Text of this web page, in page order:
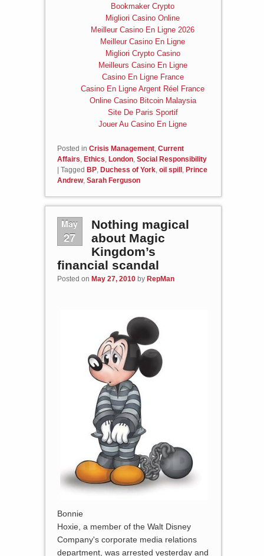
Bookmaker Crypto
Migliori Casino Online
Meilleur Casino En Ligne 2026
Meilleur Casino En Ligne
Migliori Crypto Casino
Meilleurs Casino En Ligne
Casino En Ligne France
Casino En Ligne Argent Réel France
Online Casino Bitcoin Malaysia
Site De Paris Sportif
Jouer Au Casino En Ligne
Posted in Crisis Management, Current
Affairs Ethics London, Social Responsibility
| Tagged BP, Duchess of York, oil spill, Prince
Andrew, Sarah Ferguson
May
27
Nothing magical
about Magic
Kingdom’s
financial scandal
Posted on May 27, 2010 by RepMan
Bonnie
Hoxie, a member of the Walt Disney
Company's corporate media relations
department, was arrested yesterday and